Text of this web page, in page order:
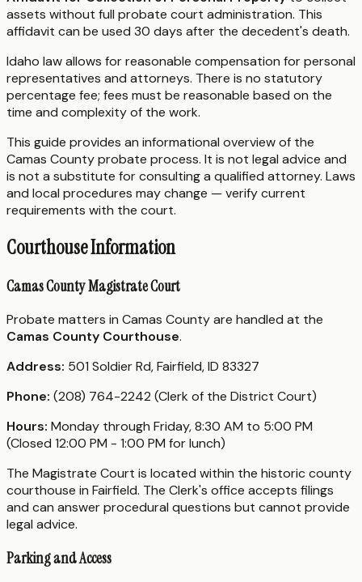
assets without full probate court administration. This
affidavit can be used 30 days after the decedent's death.
Idaho law allows for reasonable compensation for personal
representatives and attorneys. There is no statutory
percentage fee; fees must be reasonable based on the
time and complexity of the work.
This guide provides an informational overview of the
Camas County probate process. It is not legal advice and
is not a substitute for consulting a qualified attorney. Laws
and local procedures may change — verify current
requirements with the court.
Courthouse Information
Camas County Magistrate Court
Probate matters in Camas County are handled at the
Camas County Courthouse.
Address: 501 Soldier Rd, Fairfield, ID 83327
Phone: (208) 764-2242 (Clerk of the District Court)
Hours: Monday through Friday, 8:30 AM to 5:00 PM
(Closed 12:00 PM - 1:00 PM for lunch)
The Magistrate Court is located within the historic county
courthouse in Fairfield. The Clerk's office accepts filings
and can answer procedural questions but cannot provide
legal advice.
Parking and Access